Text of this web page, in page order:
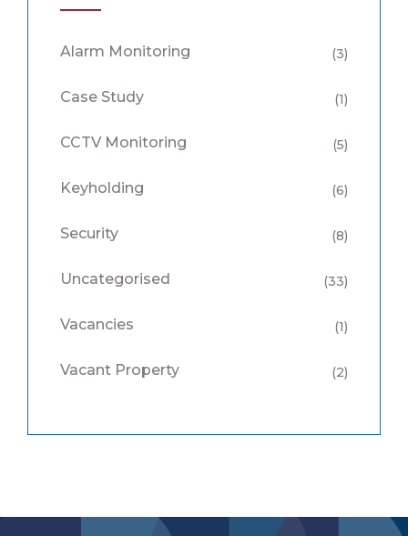
Alarm Monitoring (3)
Case Study (1)
CCTV Monitoring (5)
Keyholding (6)
Security (8)
Uncategorised (33)
Vacancies (1)
Vacant Property (2)